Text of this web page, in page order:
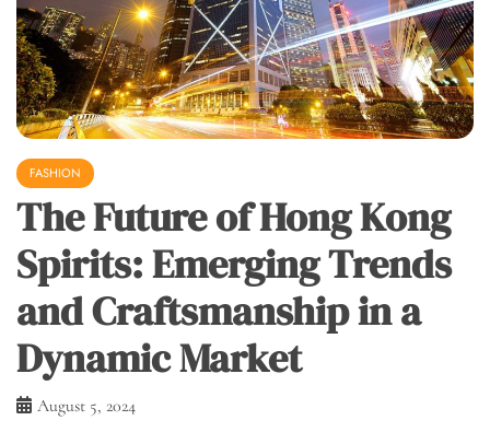
FASHION
The Future of Hong Kong
Spirits: Emerging Trends
and Craftsmanship in a
Dynamic Market
August 5, 2024